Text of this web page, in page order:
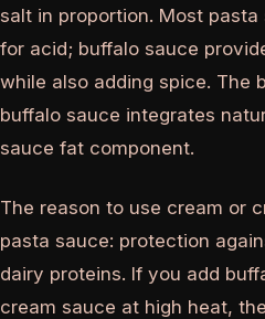
salt in proportion. Most
for acid; buffalo sauce
while also adding spice. The
buffalo sauce integrates
sauce fat component.
The reason to use cream or
pasta sauce: protection
dairy proteins. If you add
cream sauce at high heat,